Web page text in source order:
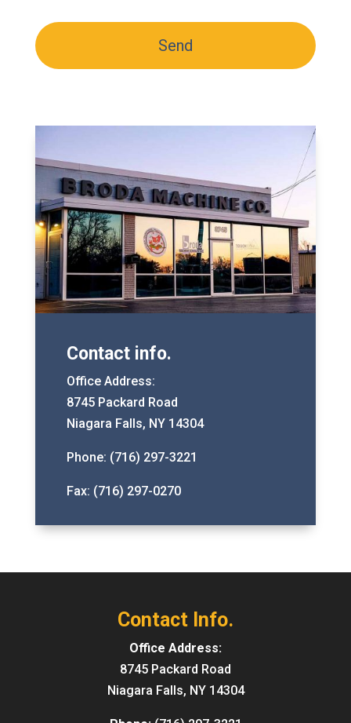
A
Contact info.
Office Address:
8745 Packard Road
Niagara Falls, NY 14304
Phone: (716) 297-3221
Fax: (716) 297-0270
Contact Info.
Office Address:
8745 Packard Road
Niagara Falls, NY 14304